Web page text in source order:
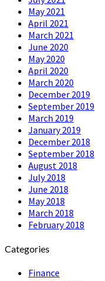
May 2021
April 2021
March 2021
June 2020
May 2020
April 2020
March 2020
December 2019
September 2019
March 2019
January 2019
December 2018
September 2018
August 2018
July 2018
June 2018
May 2018
March 2018
February 2018
Categories
Finance